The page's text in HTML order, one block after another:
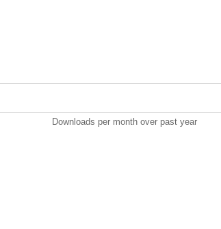
Downloads per month over past year